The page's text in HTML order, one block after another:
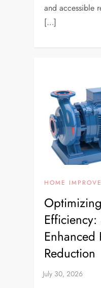
and accessible
[…]
HOME
Enhanced
Reduction